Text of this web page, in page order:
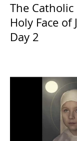
The
Holy Face of
Day 2